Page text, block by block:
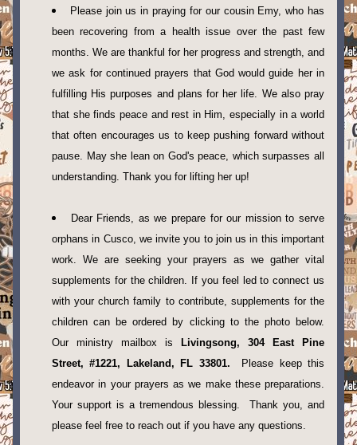
Please join us in praying for our cousin Emy, who has
been recovering from a health issue over the past few
months. We are thankful for her progress and strength, and
we ask for continued prayers that God would guide her in
fulfilling His purposes and plans for her life. We also pray
that she finds peace and rest in Him, especially in a world
that often encourages us to keep pushing forward without
pause. May she lean on God's peace, which surpasses all
understanding. Thank you for lifting her up!
Dear Friends, as we prepare for our mission to serve
orphans in Cusco, we invite you to join us in this important
work. We are seeking your prayers as we gather vital
supplements for the children. If you feel led to connect us
with your church family to contribute, supplements for the
children can be ordered by clicking to the photo below.
Our ministry mailbox is
Livingsong, 304 East Pine
Street, #1221, Lakeland, FL 33801.
  Please keep this
endeavor in your prayers as we make these preparations.
Your support is a tremendous blessing.  Thank you, and
please feel free to reach out if you have any questions.